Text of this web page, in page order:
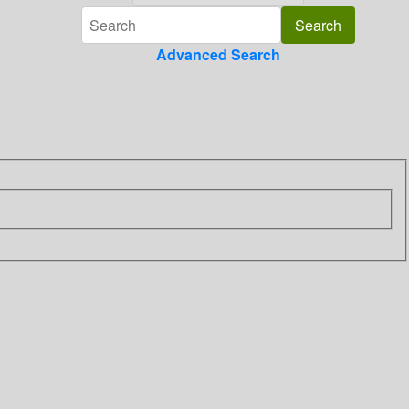
Advanced Search